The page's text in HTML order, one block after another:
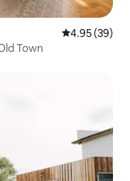
4.95 out of 5
4.95 (39)
Town